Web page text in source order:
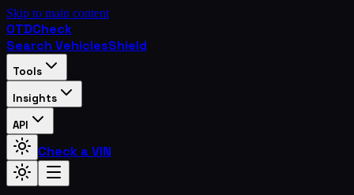
Skip to main content
OTDCheck
Search VehiclesShield
Tools
Insights
API
Check a VIN